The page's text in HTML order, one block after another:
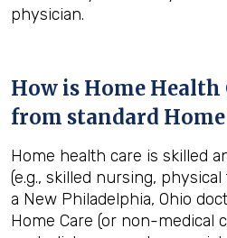
physician.
How is Home
from standard Home
Home health care is skilled
(e.g., skilled nursing,
a New Philadelphia, Ohio
Home Care (or non-medical